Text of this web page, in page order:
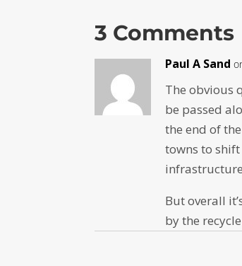
3 Comments
Paul A Sand
The obvious
be passed
the end of
towns to shift
But overall
by the